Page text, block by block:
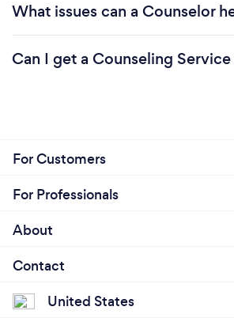
What issues can a Counselor
Can I get a Counseling
For Customers
For Professionals
About
Contact
United States